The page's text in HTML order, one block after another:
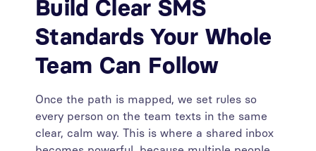
Build Clear SMS
Standards Your Whole
Team Can Follow
Once the path is mapped, we set rules so
every person on the team texts in the same
clear, calm way. This is where a shared inbox